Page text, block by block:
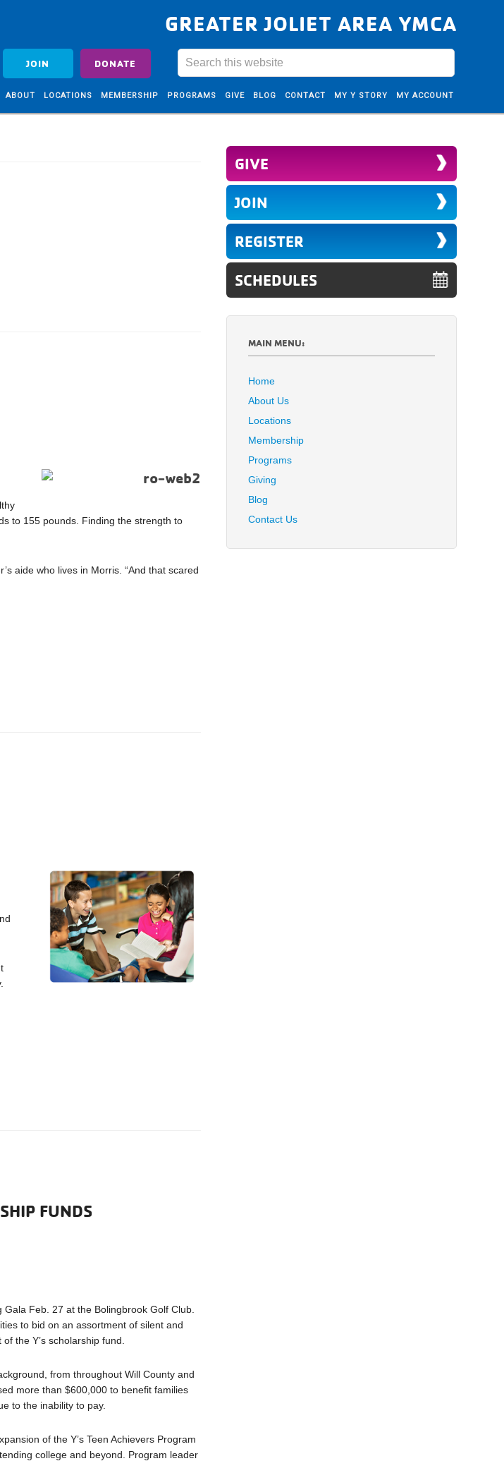
GREATER JOLIET AREA YMCA
JOIN DONATE
ABOUT LOCATIONS MEMBERSHIP PROGRAMS GIVE BLOG CONTACT MY Y STORY MY ACCOUNT
to 155 pounds. Finding the strength to
aide who lives in Morris. “And that scared
FUNDS
Feb. 27 at the Bolingbrook Golf Club.
to bid on an assortment of silent and
the Y’s scholarship fund.
from throughout Will County and
more than $600,000 to benefit families
to the inability to pay.
of the Y’s Teen Achievers Program
college and beyond. Program leader
GIVE
JOIN
REGISTER
SCHEDULES
MAIN MENU:
Home
About Us
Locations
Membership
Programs
Giving
Blog
Contact Us